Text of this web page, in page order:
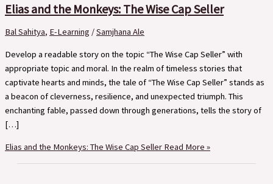
Elias and the Monkeys: The Wise Cap Seller
Bal Sahitya, E-Learning /Samjhana Ale
Develop a readable story on the topic “The Wise Cap Seller” with
appropriate topic and moral. In the realm of timeless stories that
captivate hearts and minds, the tale of “The Wise Cap Seller” stands as
a beacon of cleverness, resilience, and unexpected triumph. This
enchanting fable, passed down through generations, tells the story of
[…]
Elias and the Monkeys: The Wise Cap Seller Read More »